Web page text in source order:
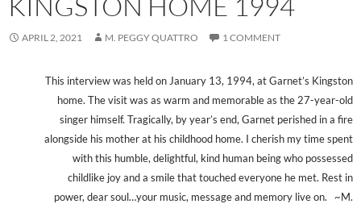
APRIL 2, 2021 M. PEGGY QUATTRO 1 COMMENT
This interview was held on January 13, 1994, at Garnet’s Kingston
home. The visit was as warm and memorable as the 27-year-old
singer himself. Tragically, by year’s end, Garnet perished in a fire
alongside his mother at his childhood home. I cherish my time spent
with this humble, delightful, kind human being who possessed
childlike joy and a smile that touched everyone he met. Rest in
power, dear soul…your music, message and memory live on. ~M.